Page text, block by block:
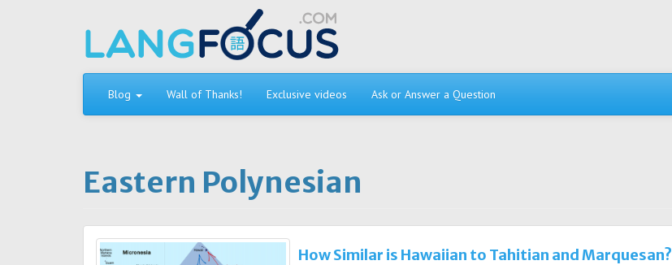
Blog Wall of Thanks! Exclusive videos Ask or Answer a Question
Eastern Polynesian
How Similar is Hawaiian to Tahitian and Marquesan?